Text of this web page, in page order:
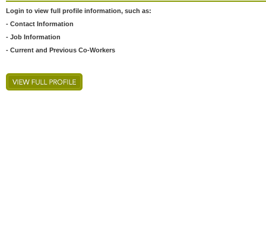
Login to view full profile information, such as:
- Contact Information
- Job Information
- Current and Previous Co-Workers